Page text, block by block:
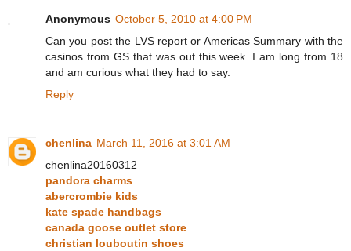
Anonymous October 5, 2010 at 4:00 PM
Can you post the LVS report or Americas Summary with the
casinos from GS that was out this week. I am long from 18
and am curious what they had to say.
Reply
chenlina March 11, 2016 at 3:01 AM
chenlina20160312
pandora charms
abercrombie kids
kate spade handbags
canada goose outlet store
christian louboutin shoes